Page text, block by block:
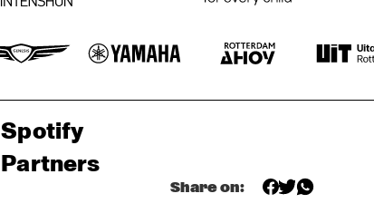
Share on:
Spotify
Partners